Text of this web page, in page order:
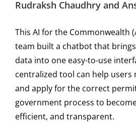
Rudraksh Chaudhry and
This AI for the Commonwealth
team built a chatbot that brings
data into one easy-to-use
centralized tool can help users
and apply for the correct
government process to
efficient, and transparent.